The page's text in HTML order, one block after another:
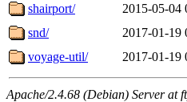
shairport/
2015-05-04
snd/
2017-01-19
voyage-util/
2017-01-19
Apache/2.4.68 (Debian) Server at